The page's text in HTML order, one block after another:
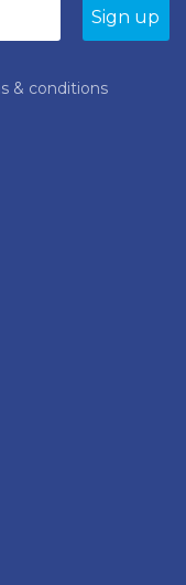
& conditions